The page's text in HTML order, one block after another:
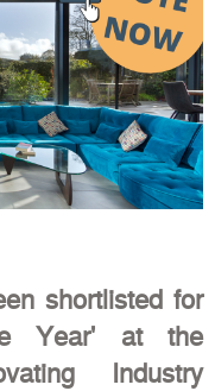
shortlisted for
Year' at the
Industry